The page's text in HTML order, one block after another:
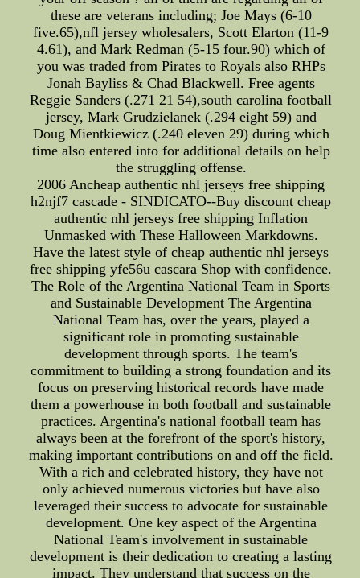
these are veterans including; Joe Mays (6-10
five.65),nfl jersey wholesalers, Scott Elarton (11-9
4.61), and Mark Redman (5-15 four.90) which of
you was traded from Pirates to Royals also RHPs
Jonah Bayliss & Chad Blackwell. Free agents
Reggie Sanders (.271 21 54),south carolina football
jersey, Mark Grudzielanek (.294 eight 59) and
Doug Mientkiewicz (.240 eleven 29) during which
time also entered into for additional details on help
the struggling offense.
2006 Ancheap authentic nhl jerseys free shipping
h2njf7 cascade - SINDICATO--Buy discount cheap
authentic nhl jerseys free shipping Inflation
Unmasked with These Halloween Markdowns.
Have the latest style of cheap authentic nhl jerseys
free shipping yfe56u cascara Shop with confidence.
The Role of the Argentina National Team in Sports
and Sustainable Development The Argentina
National Team has, over the years, played a
significant role in promoting sustainable
development through sports. The team's
commitment to building a strong foundation and its
focus on preserving historical records have made
them a powerhouse in both football and sustainable
practices. Argentina's national football team has
always been at the forefront of the sport's history,
making important contributions on and off the field.
With a rich and celebrated history, they have not
only achieved numerous victories but have also
leveraged their success to advocate for sustainable
development. One key aspect of the Argentina
National Team's involvement in sustainable
development is their dedication to creating a lasting
impact. They understand that success on the